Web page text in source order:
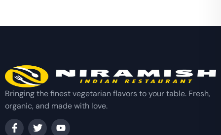
Bringing the finest vegetarian flavors to your table. Fresh,
organic, and made with love.